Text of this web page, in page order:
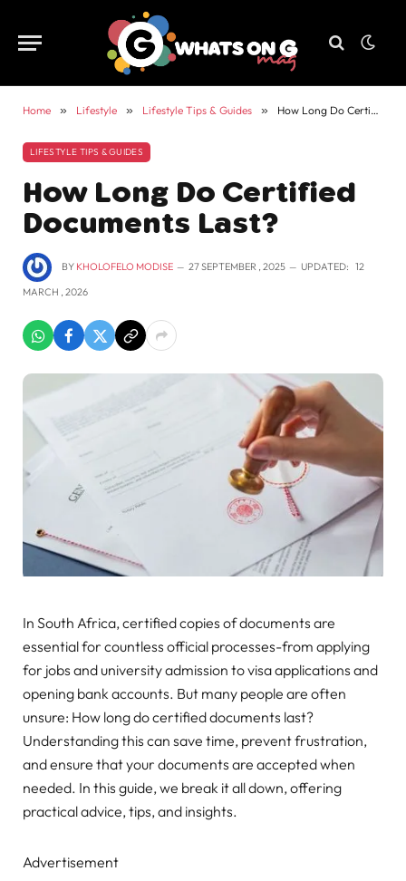
Home » Lifestyle » Lifestyle Tips & Guides » How Long Do Certified Documents Last?
LIFESTYLE TIPS & GUIDES
How Long Do Certified
Documents Last?
BY KHOLOFELO MODISE 27 SEPTEMBER , 2025 UPDATED: 12
MARCH , 2026
In South Africa, certified copies of documents are
essential for countless official processes-from applying
for jobs and university admission to visa applications and
opening bank accounts. But many people are often
unsure: How long do certified documents last?
Understanding this can save time, prevent frustration,
and ensure that your documents are accepted when
needed. In this guide, we break it all down, offering
practical advice, tips, and insights.
Advertisement